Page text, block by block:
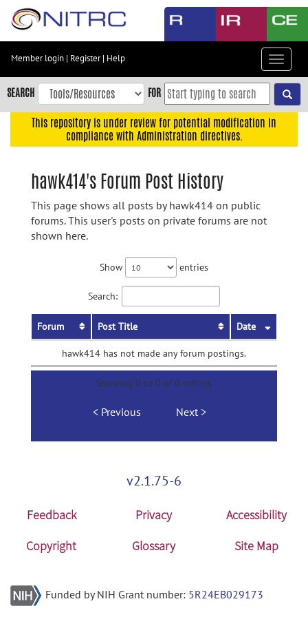
Skip
content
Skip
to
navigation
Member login | Register| Help
Toggle
SEARCH FOR
This repository is under review for potential modification in
compliance with Administration directives.
hawk414's Forum Post History
This page shows all posts by hawk414 on public
forums. This user's posts on private forums are not
shown here.
Show entries
Search:
Forum Post Title Date
hawk414 has not made any forum postings.
Showing 0 to 0 of 0 entries
Previous Next
v2.1.75-6
Feedback Privacy
Accessibility
Copyright
Glossary Site Map
Funded by NIH Grant number: 5R24EB029173